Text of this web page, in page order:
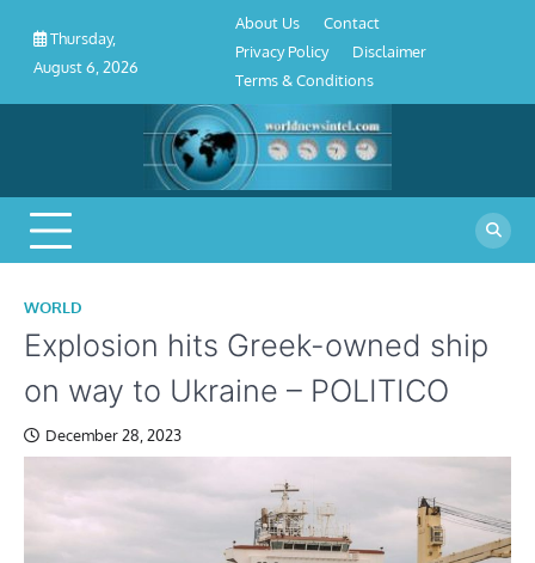
content
Thursday,
August 6, 2026
Conditions
About Us
Contact
Privacy Policy
Disclaimer
Terms & Conditions
WORLD
Explosion hits Greek-owned ship
on way to Ukraine – POLITICO
December 28, 2023